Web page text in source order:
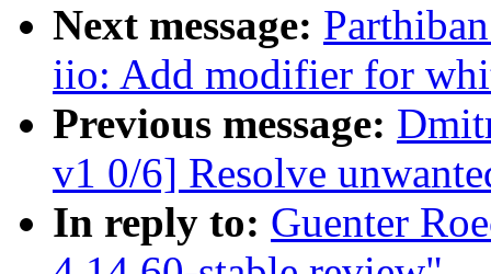
Next message:
iio: Add modifier for
Previous message:
v1 0/6] Resolve
In reply to: Guenter